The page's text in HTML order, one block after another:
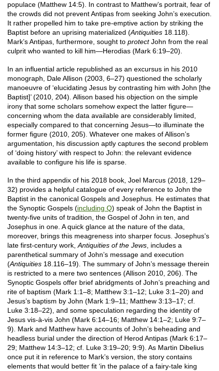
populace (Matthew 14:5). In contrast to Matthew’s portrait, fear of
the crowds did not prevent Antipas from seeking John’s execution.
It rather propelled him to take pre-emptive action by striking the
Baptist before an uprising materialized (Antiquities 18.118).
Mark’s Antipas, furthermore, sought to protectJohn from the real
culprit who wanted to kill him—Herodias (Mark 6:19–20).
In an influential article republished as an excursus in his 2010
monograph, Dale Allison (2003, 6–27) questioned the scholarly
manoeuvre of ‘elucidating Jesus by contrasting him with John [the
Baptist]’ (2010, 204). Allison based his objection on the simple
irony that some scholars somehow expect the latter figure—
concerning whom the data available are considerably limited,
especially compared to that concerning Jesus—to illuminate the
former figure (2010, 205). Whatever one makes of Allison’s
argumentation, his discussion aptly captures the second problem
of ‘doing history’ with respect to John: the relevant evidence
available to configure his life is sparse.
In the third appendix of his 2018 book, Joel Marcus (2018, 129–
32) provides a helpful catalogue of every reference to John the
Baptist in the canonical Gospels and Josephus. He estimates that
the Synoptic Gospels (including Q) speak of John the Baptist in
twenty-five units of tradition, the Gospel of John in ten, and
Josephus in one. A quick glance at the nature of the data,
moreover, brings this meagreness into sharper focus. Josephus’s
late first-century work, Antiquities of the Jews , includes a
parenthetical summary of John’s message and execution
(Antiquities 18.116–19). The summary of John’s message therein
is restricted to a mere two sentences (Allison 2010, 206). The
Synoptic Gospels offer brief abridgments of John’s preaching and
rite of baptism (Mark 1:1–8; Matthew 3:1–12; Luke 3:1–20) and
Jesus’s baptism by John (Mark 1:9–11; Matthew 3:13–17; cf.
Luke 3:18–22), and some speculation regarding the identity of
Jesus vis-à-vis John (Mark 6:14–16; Matthew 14:1–2; Luke 9:7–
9). Mark and Matthew have accounts of John’s beheading and
headless burial under the direction of Herod Antipas (Mark 6:17–
29; Matthew 14:3–12; cf. Luke 3:19–20; 9:9). As Martin Dibelius
once put it in reference to Mark’s version, the story contains
elements that would better fit ‘in the palace of a fairy-tale king